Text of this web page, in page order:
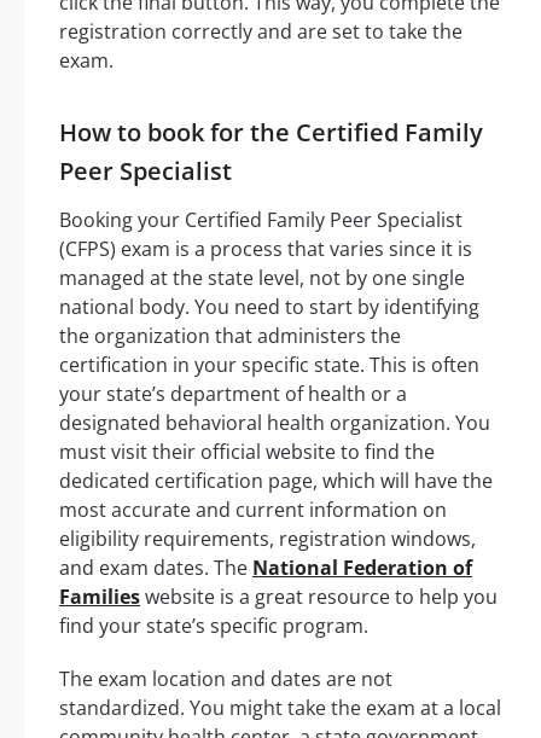
registration correctly and are set to take the
exam.
How to book for the Certified Family
Peer Specialist
Booking your Certified Family Peer Specialist
(CFPS) exam is a process that varies since it is
managed at the state level, not by one single
national body. You need to start by identifying
the organization that administers the
certification in your specific state. This is often
your state’s department of health or a
designated behavioral health organization. You
must visit their official website to find the
dedicated certification page, which will have the
most accurate and current information on
eligibility requirements, registration windows,
and exam dates. The National Federation of
Familieswebsite is a great resource to help you
find your state’s specific program.
The exam location and dates are not
standardized. You might take the exam at a local